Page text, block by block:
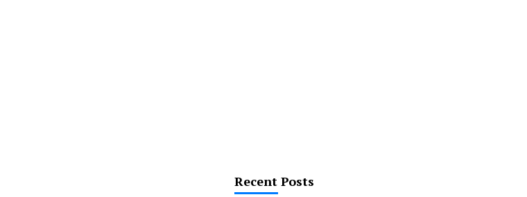
Recent Posts